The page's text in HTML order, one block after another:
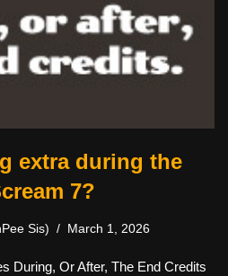
extra during the
7?
Sis) March 1, 2026
During, Or After, The End Credits